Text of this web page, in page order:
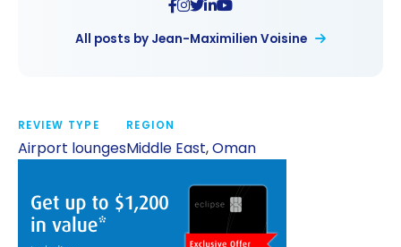
All posts by Jean-Maximilien Voisine
REVIEW TYPE
Airport lounges
REGION
Middle East,Oman